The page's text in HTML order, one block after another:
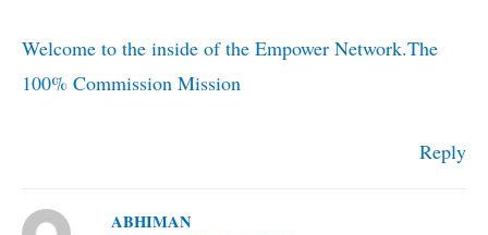
Welcome to the inside of the Empower Network.The
100% Commission Mission
Reply
ABHIMAN